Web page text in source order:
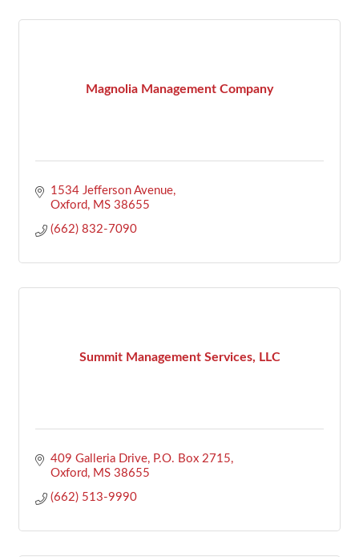
Magnolia Management Company
1534 Jefferson Avenue
Oxford
MS 38655
(662) 832-7090
Summit Management Services, LLC
409 Galleria Drive
P.O. Box 2715
Oxford
MS 38655
(662) 513-9990